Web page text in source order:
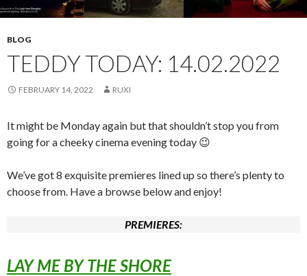
BLOG
TEDDY TODAY: 14.02.2022
FEBRUARY 14, 2022 RUXI
It might be Monday again but that shouldn’t stop you from
going for a cheeky cinema evening today 😉
We’ve got 8 exquisite premieres lined up so there’s plenty to
choose from. Have a browse below and enjoy!
PREMIERES:
LAY ME BY THE SHORE